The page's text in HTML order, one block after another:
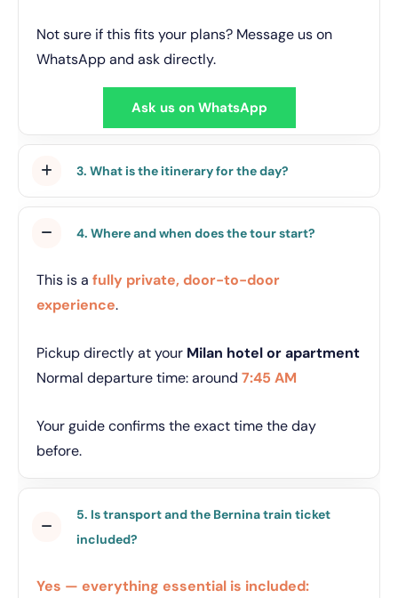
Not sure if this fits your plans? Message us on
WhatsApp and ask directly.
Ask us on WhatsApp
3. What is the itinerary for the day?
4. Where and when does the tour start?
This is a fully private, door-to-door
experience.
Pickup directly at your Milan hotel or apartment
Normal departure time: around 7:45 AM
Your guide confirms the exact time the day
before.
5. Is transport and the Bernina train ticket
included?
Yes — everything essential is included: